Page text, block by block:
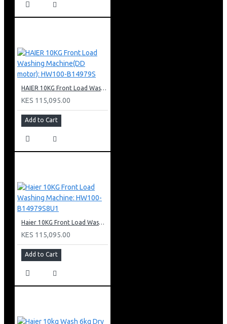
HAIER 10KG Front Load Washing Machine(DD motor): HW100-B14979S
KES 115,095.00
Add to Cart
Haier 10KG Front Load Washing Machine: HW100-B14979S8U1
KES 115,095.00
Add to Cart